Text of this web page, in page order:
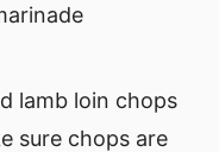
lamb loin chops
sure chops are